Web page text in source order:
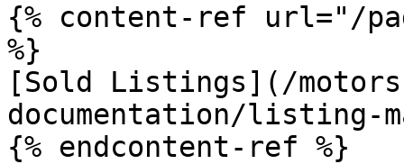
{% content-ref url="/
%}
[Sold Listings](/
documentation/listing-
{% endcontent-ref %}